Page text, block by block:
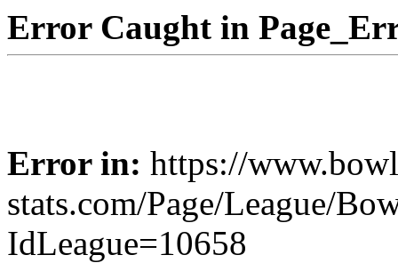
Error Caught in
Error in: https://
stats.com/Page/League/
IdLeague=10658